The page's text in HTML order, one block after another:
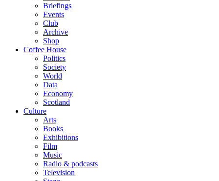
Briefings
Events
Club
Archive
Shop
Coffee House
Politics
Society
World
Data
Economy
Scotland
Culture
Arts
Books
Exhibitions
Film
Music
Radio & podcasts
Television